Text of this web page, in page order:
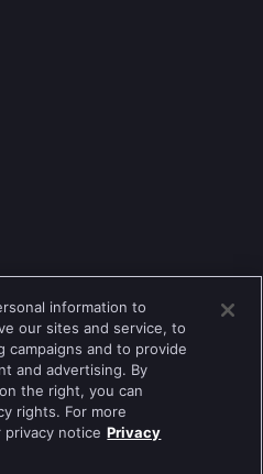
Safari 5.1.5+
information to
our sites and service, to
campaigns and to provide
and advertising. By
the right, you can
rights. For more
notice Privacy